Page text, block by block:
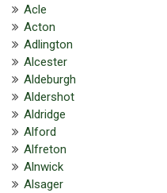
Acle
Acton
Adlington
Alcester
Aldeburgh
Aldershot
Aldridge
Alford
Alfreton
Alnwick
Alsager